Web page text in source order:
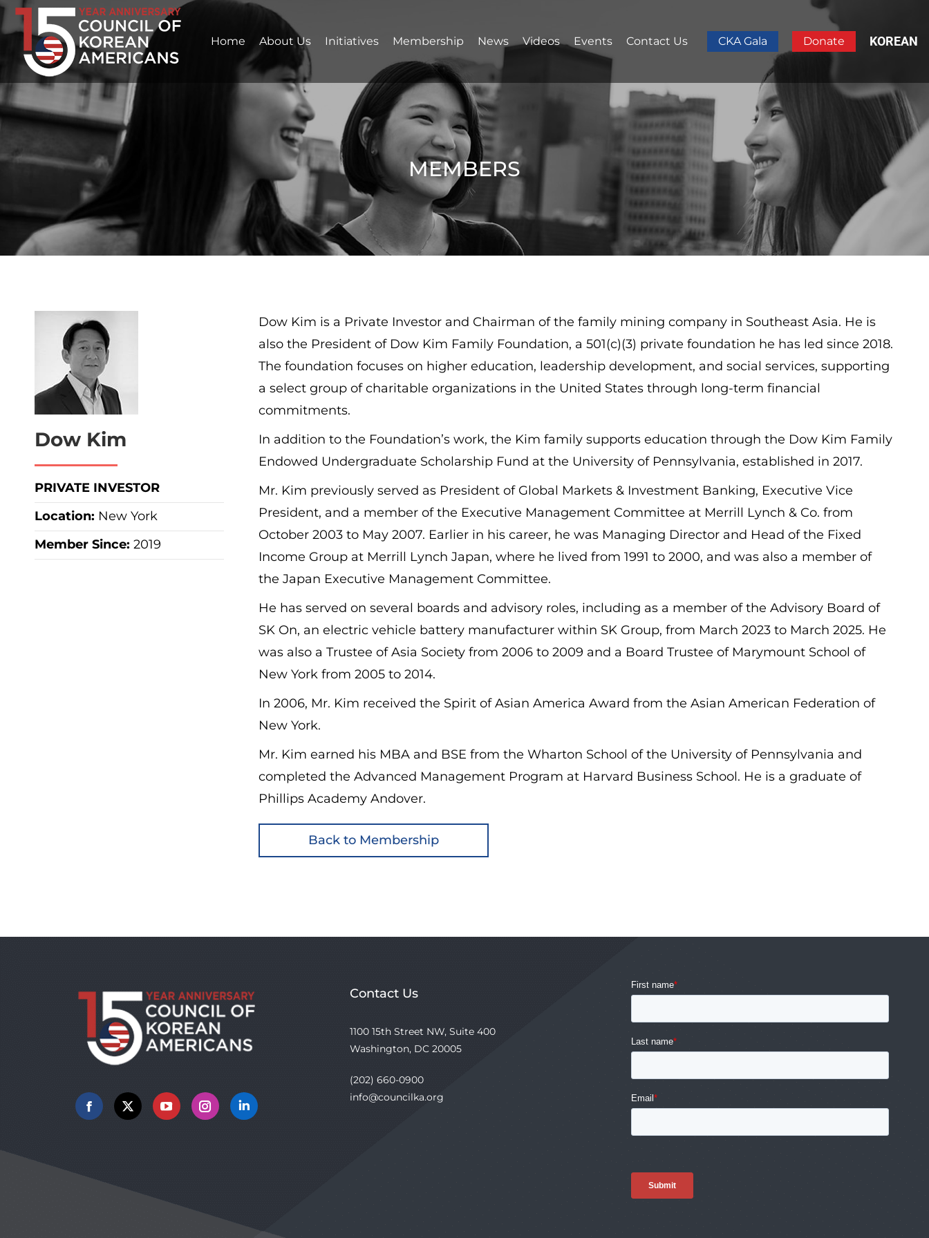
Home About Us Initiatives Membership News Videos Events Contact Us CKA Gala Donate KOREAN
MEMBERS
Dow Kim
PRIVATE INVESTOR
Location: New York
Member Since: 2019
Dow Kim is a Private Investor and Chairman of the family mining company in Southeast Asia. He is
also the President of Dow Kim Family Foundation, a 501(c)(3) private foundation he has led since 2018.
The foundation focuses on higher education, leadership development, and social services, supporting
a select group of charitable organizations in the United States through long-term financial
commitments.
In addition to the Foundation’s work, the Kim family supports education through the Dow Kim Family
Endowed Undergraduate Scholarship Fund at the University of Pennsylvania, established in 2017.
Mr. Kim previously served as President of Global Markets & Investment Banking, Executive Vice
President, and a member of the Executive Management Committee at Merrill Lynch & Co. from
October 2003 to May 2007. Earlier in his career, he was Managing Director and Head of the Fixed
Income Group at Merrill Lynch Japan, where he lived from 1991 to 2000, and was also a member of
the Japan Executive Management Committee.
He has served on several boards and advisory roles, including as a member of the Advisory Board of
SK On, an electric vehicle battery manufacturer within SK Group, from March 2023 to March 2025. He
was also a Trustee of Asia Society from 2006 to 2009 and a Board Trustee of Marymount School of
New York from 2005 to 2014.
In 2006, Mr. Kim received the Spirit of Asian America Award from the Asian American Federation of
New York.
Mr. Kim earned his MBA and BSE from the Wharton School of the University of Pennsylvania and
completed the Advanced Management Program at Harvard Business School. He is a graduate of
Phillips Academy Andover.
Back to Membership
Facebook
X YouTubeInstagramLinkedin
Contact Us
1100 15th Street NW, Suite 400
Washington, DC 20005
(202) 660-0900
info@councilka.org